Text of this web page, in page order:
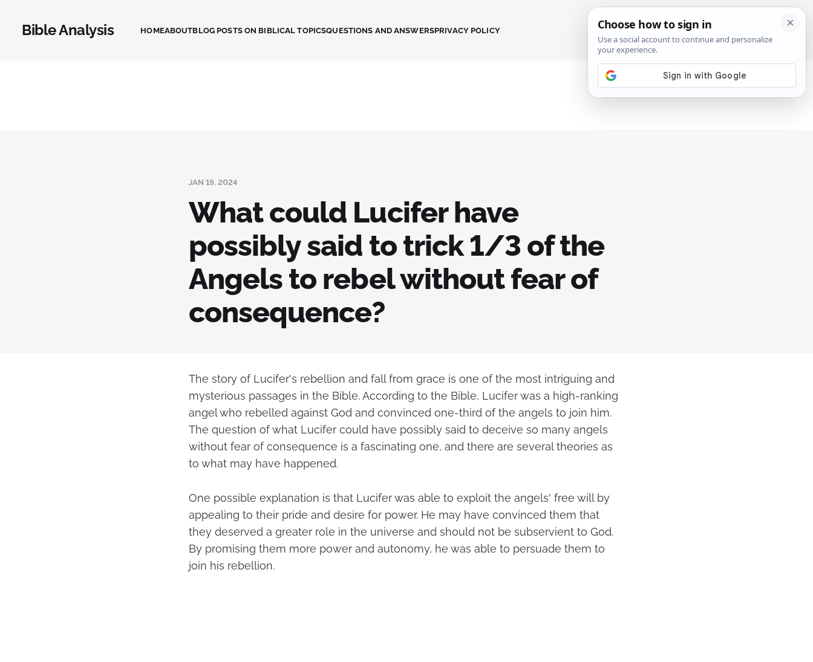
Bible Analysis HOMEABOUTBLOG POSTS ON BIBLICAL TOPICSQUESTIONS AND ANSWERSPRIVACY POLICY SIGN IN
JAN 19, 2024
What could Lucifer have
possibly said to trick 1/3 of the
Angels to rebel without fear of
consequence?
The story of Lucifer's rebellion and fall from grace is one of the most intriguing and
mysterious passages in the Bible. According to the Bible, Lucifer was a high-ranking
angel who rebelled against God and convinced one-third of the angels to join him.
The question of what Lucifer could have possibly said to deceive so many angels
without fear of consequence is a fascinating one, and there are several theories as
to what may have happened.
One possible explanation is that Lucifer was able to exploit the angels' free will by
appealing to their pride and desire for power. He may have convinced them that
they deserved a greater role in the universe and should not be subservient to God.
By promising them more power and autonomy, he was able to persuade them to
join his rebellion.